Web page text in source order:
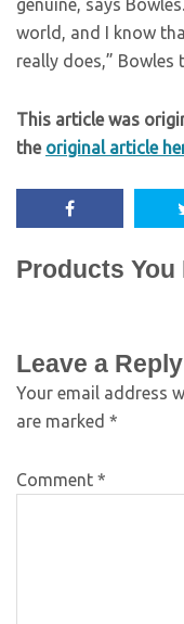
genuine, says
world, and I know
really does,” Bowles
This article was
the original article
Products You
Leave a Reply
Your email address
are marked *
Comment *